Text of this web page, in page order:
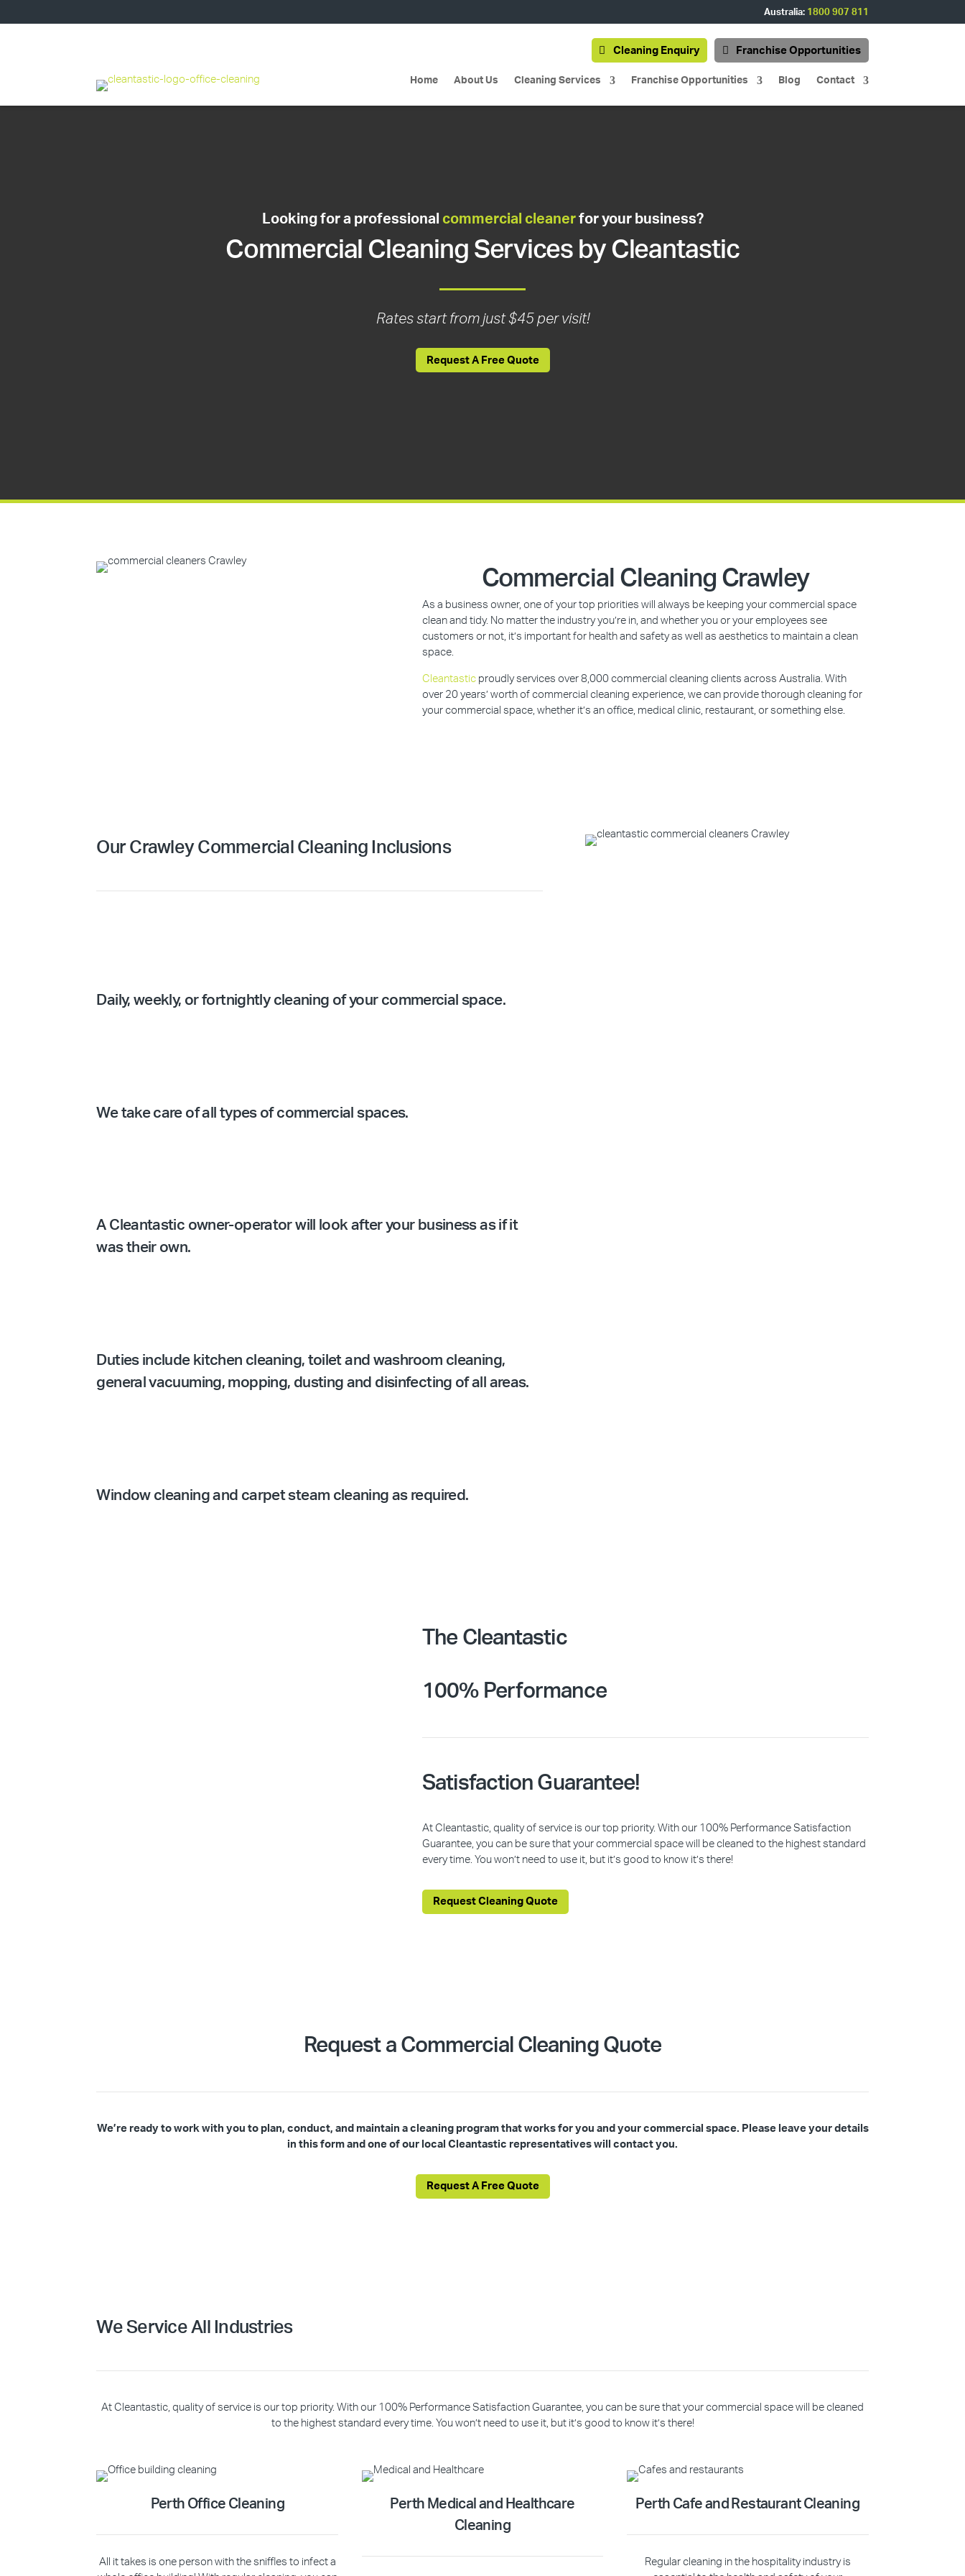
Australia: 1800 907 811
Cleaning Enquiry Franchise Opportunities
Home About Us Cleaning Services Franchise Opportunities Blog Contact
Looking for a professional commercial cleanerfor your business?
Commercial Cleaning Services by Cleantastic
Rates start from just $45 per visit!
Request A Free Quote
Commercial Cleaning Crawley
As a business owner, one of your top priorities will always be keeping your commercial space
clean and tidy. No matter the industry you’re in, and whether you or your employees see
customers or not, it’s important for health and safety as well as aesthetics to maintain a clean
space.
Cleantastic proudly services over 8,000 commercial cleaning clients across Australia. With
over 20 years’ worth of commercial cleaning experience, we can provide thorough cleaning for
your commercial space, whether it’s an office, medical clinic, restaurant, or something else.
Our Crawley Commercial Cleaning Inclusions
Daily, weekly, or fortnightly cleaning of your commercial space.
We take care of all types of commercial spaces.
A Cleantastic owner-operator will look after your business as if it
was their own.
Duties include kitchen cleaning, toilet and washroom cleaning,
general vacuuming, mopping, dusting and disinfecting of all areas.
Window cleaning and carpet steam cleaning as required.
The Cleantastic
100% Performance
Satisfaction Guarantee!
At Cleantastic, quality of service is our top priority. With our 100% Performance Satisfaction
Guarantee, you can be sure that your commercial space will be cleaned to the highest standard
every time. You won’t need to use it, but it’s good to know it’s there!
Request Cleaning Quote
Request a Commercial Cleaning Quote
We’re ready to work with you to plan, conduct, and maintain a cleaning program that works for you and your commercial space. Please leave your details
in this form and one of our local Cleantastic representatives will contact you.
Request A Free Quote
We Service All Industries
At Cleantastic, quality of service is our top priority. With our 100% Performance Satisfaction Guarantee, you can be sure that your commercial space will be cleaned
to the highest standard every time. You won’t need to use it, but it’s good to know it’s there!
Perth Office Cleaning
All it takes is one person with the sniffles to infect a
Perth Medical and Healthcare
Cleaning
Perth Cafe and Restaurant Cleaning
Regular cleaning in the hospitality industry is